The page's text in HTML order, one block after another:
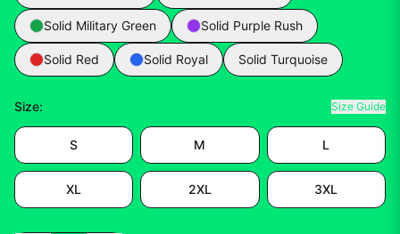
Solid Military Green Solid Purple Rush
Solid Red Solid Royal Solid Turquoise
Size: Size Guide
S M L
XL 2XL 3XL